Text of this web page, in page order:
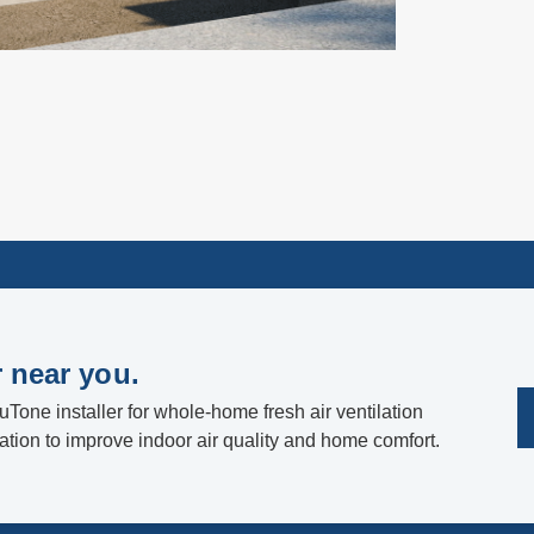
you.
installer for whole-home fresh air ventilation
to improve indoor air quality and home comfort.